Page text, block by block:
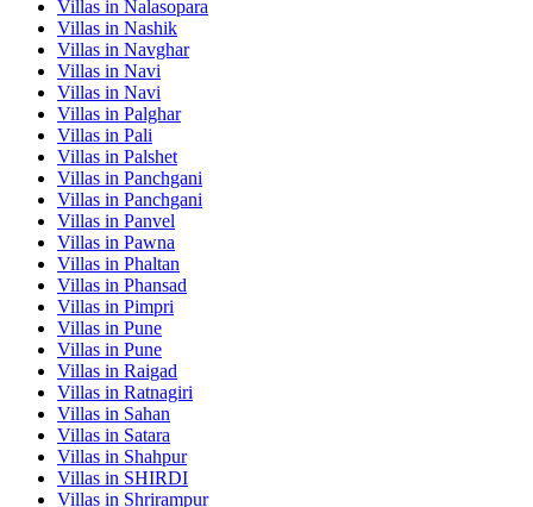
Villas in Nalasopara
Villas in Nashik
Villas in Navghar
Villas in Navi
Villas in Navi
Villas in Palghar
Villas in Pali
Villas in Palshet
Villas in Panchgani
Villas in Panchgani
Villas in Panvel
Villas in Pawna
Villas in Phaltan
Villas in Phansad
Villas in Pimpri
Villas in Pune
Villas in Pune
Villas in Raigad
Villas in Ratnagiri
Villas in Sahan
Villas in Satara
Villas in Shahpur
Villas in SHIRDI
Villas in Shrirampur